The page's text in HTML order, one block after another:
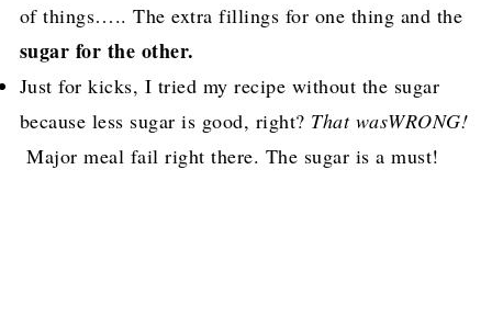
of things….. The extra fillings for one thing and the
sugar for the other.
Just for kicks, I tried my recipe without the sugar
because less sugar is good, right? That wasWRONG!
Major meal fail right there. The sugar is a must!